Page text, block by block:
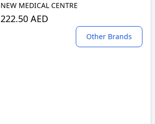
NEW MEDICAL CENTRE
222.50 AED
Other Brands